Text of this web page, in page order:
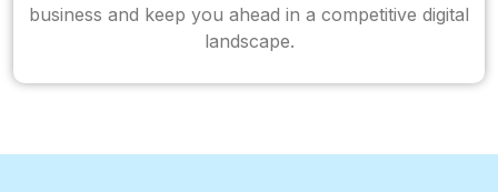
business and keep you ahead in a competitive digital
landscape.